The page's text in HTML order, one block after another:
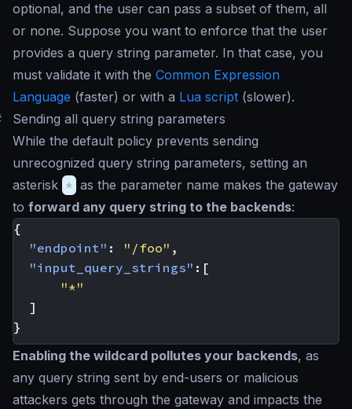
optional, and the user can pass a subset of them, all
or none. Suppose you want to enforce that the user
provides a query string parameter. In that case, you
must validate it with the Common Expression
Language (faster) or with a Lua script (slower).
Sending all query string parameters
While the default policy prevents sending
unrecognized query string parameters, setting an
asterisk * as the parameter name makes the gateway
to forward any query string to the backends:
{
"endpoint" : "/foo" ,
"input_query_strings" :[
"*"
]
}
Enabling the wildcard pollutes your backends, as
any query string sent by end-users or malicious
attackers gets through the gateway and impacts the